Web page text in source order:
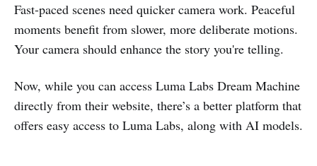
Fast-paced scenes need quicker camera work. Peaceful
moments benefit from slower, more deliberate motions.
Your camera should enhance the story you're telling.
Now, while you can access Luma Labs Dream Machine
directly from their website, there’s a better platform that
offers easy access to Luma Labs, along with AI models.